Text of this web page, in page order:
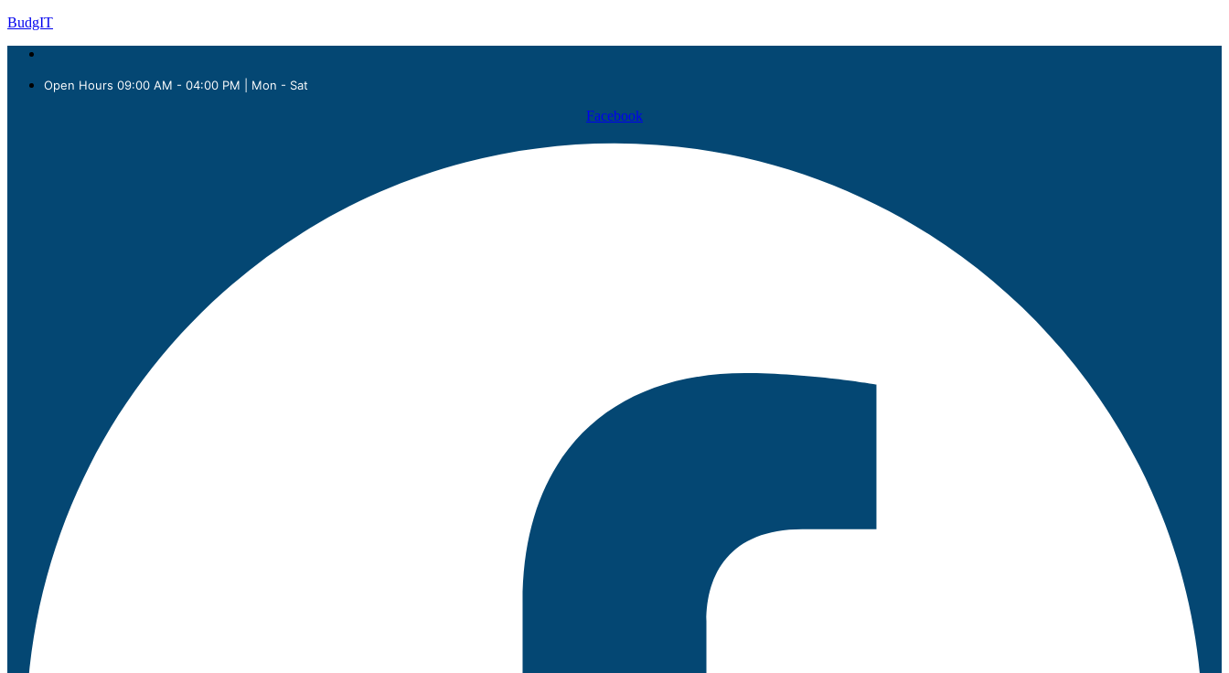
BudgIT
Open Hours 09:00 AM - 04:00 PM | Mon - Sat
Facebook